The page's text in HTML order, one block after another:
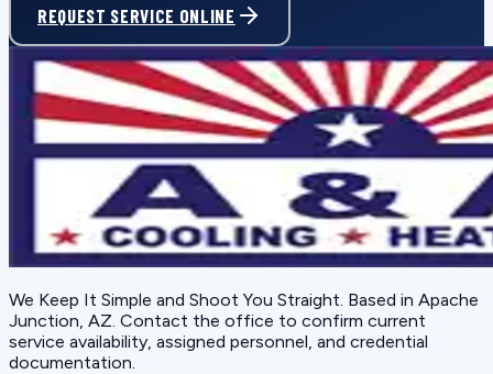
REQUEST SERVICE ONLINE
We Keep It Simple and Shoot You Straight . Based in Apache
Junction, AZ . Contact the office to confirm current
service availability, assigned personnel, and credential
documentation.